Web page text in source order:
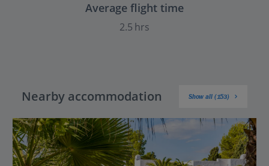
Average flight time
2.5 hrs
Nearby accommodation Show all (153)